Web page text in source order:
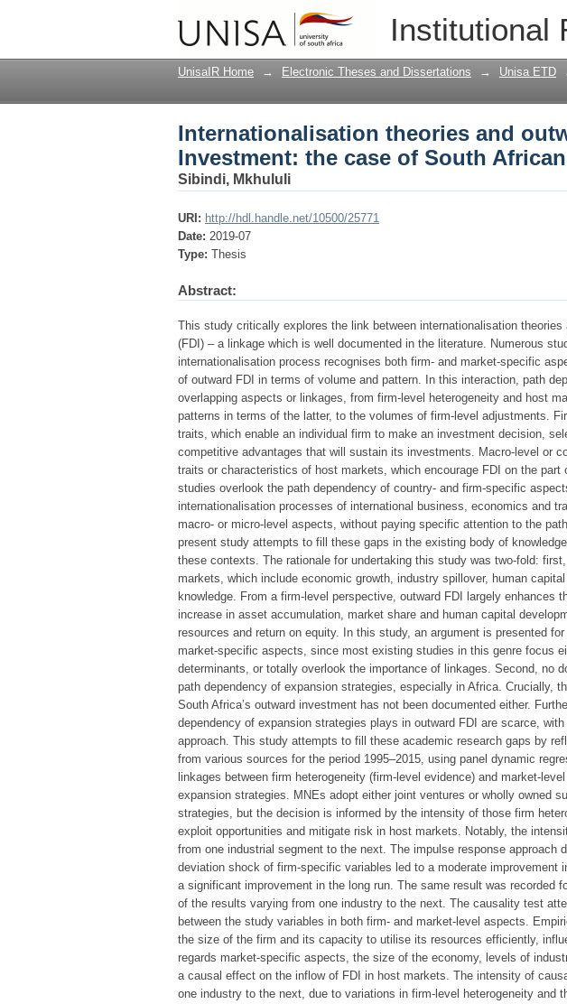
Institutional
Internationalisation theories and
South African multinational firms
UnisaIR Home → Electronic Theses and Dissertations → Unisa ETD
Internationalisation theories and
Investment: the case of South
Sibindi, Mkhululi
URI: http://hdl.handle.net/10500/25771
Date: 2019-07
Type: Thesis
Abstract:
This study critically explores the link between internationalisation
(FDI) – a linkage which is well documented in the literature. Numerous
internationalisation process recognises both firm- and market-specific
of outward FDI in terms of volume and pattern. In this interaction, path
overlapping aspects or linkages, from firm-level heterogeneity and host
patterns in terms of the latter, to the volumes of firm-level adjustments.
traits, which enable an individual firm to make an investment decision,
competitive advantages that will sustain its investments. Macro-level or
traits or characteristics of host markets, which encourage FDI on the
studies overlook the path dependency of country- and firm-specific
internationalisation processes of international business, economics and
macro- or micro-level aspects, without paying specific attention to the
present study attempts to fill these gaps in the existing body of
these contexts. The rationale for undertaking this study was two-fold:
markets, which include economic growth, industry spillover, human
knowledge. From a firm-level perspective, outward FDI largely enhances
increase in asset accumulation, market share and human capital
resources and return on equity. In this study, an argument is presented
market-specific aspects, since most existing studies in this genre focus
determinants, or totally overlook the importance of linkages. Second, no
path dependency of expansion strategies, especially in Africa. Crucially,
South Africa’s outward investment has not been documented either.
dependency of expansion strategies plays in outward FDI are scarce,
approach. This study attempts to fill these academic research gaps by
from various sources for the period 1995–2015, using panel dynamic
linkages between firm heterogeneity (firm-level evidence) and market-
expansion strategies. MNEs adopt either joint ventures or wholly owned
strategies, but the decision is informed by the intensity of those firm
exploit opportunities and mitigate risk in host markets. Notably, the
from one industrial segment to the next. The impulse response approach
deviation shock of firm-specific variables led to a moderate improvement
a significant improvement in the long run. The same result was recorded
of the results varying from one industry to the next. The causality test
between the study variables in both firm- and market-level aspects.
the size of the firm and its capacity to utilise its resources efficiently,
regards market-specific aspects, the size of the economy, levels of
a causal effect on the inflow of FDI in host markets. The intensity of
one industry to the next, due to variations in firm-level heterogeneity and